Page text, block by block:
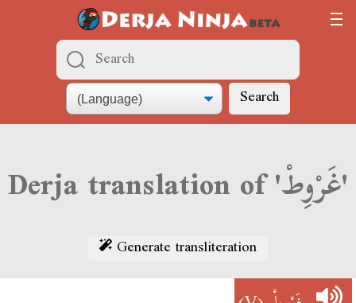
Search
Derja translation of 'غَرْوِطْ'
Generate transliteration